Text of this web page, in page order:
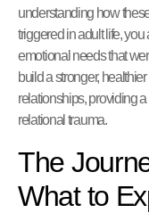
understanding how
triggered in adult life,
emotional needs that
build a stronger,
relationships, providing
relational trauma.
The
What to